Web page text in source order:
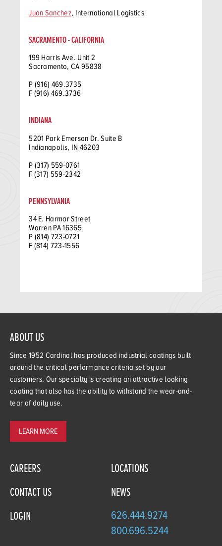
Juan Sanchez, International Logistics
SACRAMENTO - CALIFORNIA
199 Harris Ave. Unit 2
Sacramento, CA 95838
P (916) 469.3735
F (916) 469.3736
INDIANA
5201 Park Emerson Dr. Suite B
Indianapolis, IN 46203
P (317) 559-0761
F (317) 559-2342
PENNSYLVANIA
34 E. Harmar Street
Warren PA 16365
P (814) 723-0721
F (814) 723-1556
ABOUT US
Since 1952 Cardinal has produced industrial coatings built
around the critical performance criteria set by our
customers. Our specialty is creating an attractive looking
coating that also has the ability to withstand the wear-and-
tear of daily use.
LEARN MORE
CAREERS
LOCATIONS
CONTACT US
NEWS
LOGIN
626.444.9274
800.696.5244